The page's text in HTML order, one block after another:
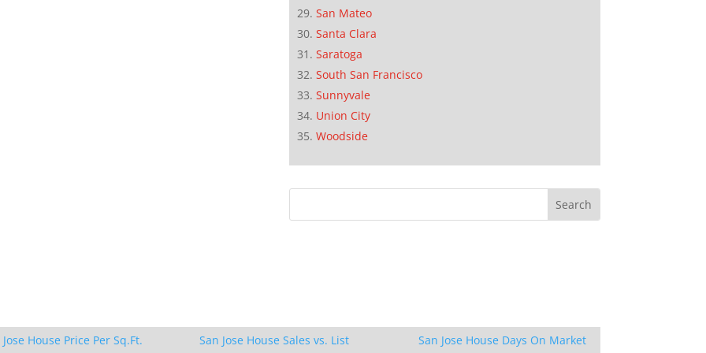
San Mateo
Santa Clara
Saratoga
South San Francisco
Sunnyvale
Union City
Woodside
Jose House Price Per Sq.Ft.
San Jose House Sales vs. List
San Jose House Days On Market